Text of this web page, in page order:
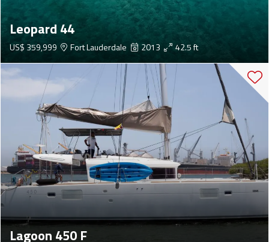
Leopard 44
US$ 359,999 Fort Lauderdale 2013 42.5 ft
Lagoon 450 F